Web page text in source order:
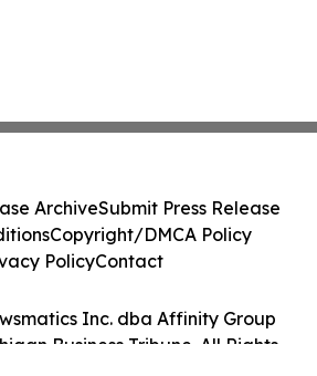
Inc. dba Affinity Group
Business Tribune. All Rights
ArchiveSubmit Press Release
Copyright/DMCA Policy
PolicyContact